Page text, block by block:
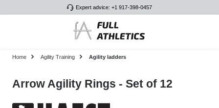
Expert advice: +1 917-398-0457
Home Agility Training Agility ladders
Arrow Agility Rings - Set of 12